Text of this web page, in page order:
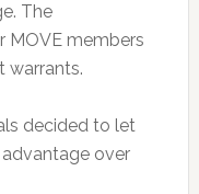
The
MOVE members
warrants.
decided to let
over